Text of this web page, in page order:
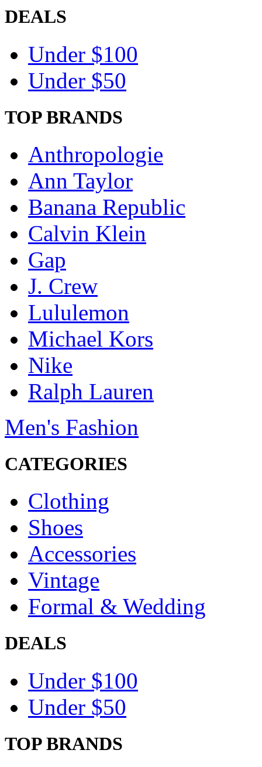
DEALS
Under $100
Under $50
TOP BRANDS
Anthropologie
Ann Taylor
Banana Republic
Calvin Klein
Gap
J. Crew
Lululemon
Michael Kors
Nike
Ralph Lauren
Men's Fashion
CATEGORIES
Clothing
Shoes
Accessories
Vintage
Formal & Wedding
DEALS
Under $100
Under $50
TOP BRANDS